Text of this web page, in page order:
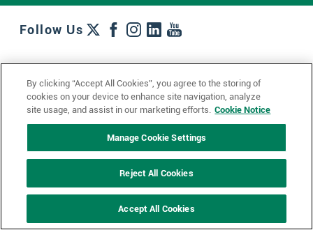
Follow Us
Locations + Partners
Industries + Specialties Contact Us
Privacy Policy
Cookie Policy
By clicking “Accept All Cookies”, you agree to the storing of
cookies on your device to enhance site navigation, analyze
site usage, and assist in our marketing efforts. Cookie Notice
Manage Cookie Settings
Reject All Cookies
Accept All Cookies